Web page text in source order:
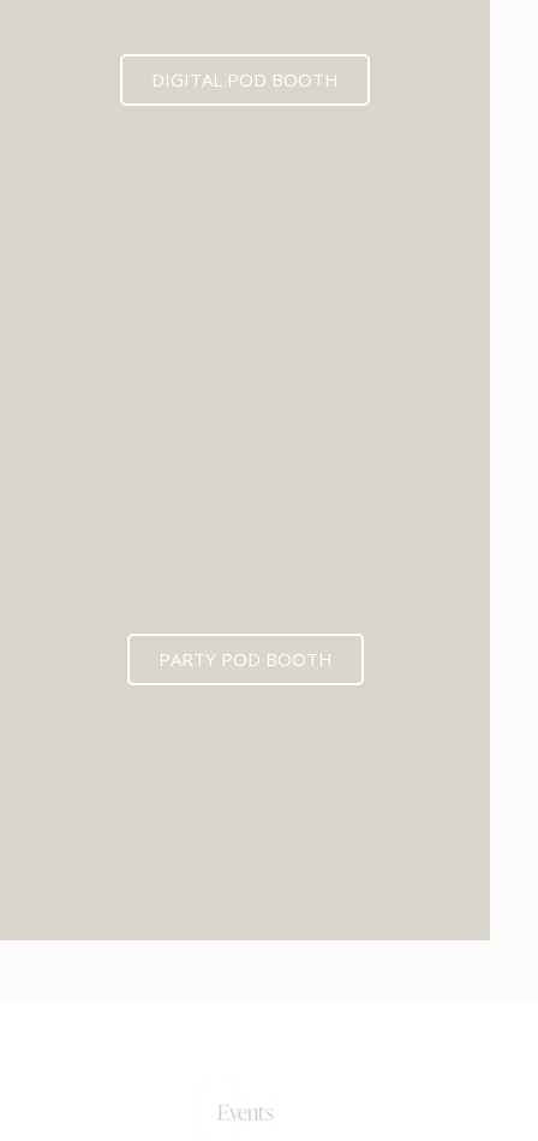
DIGITAL POD BOOTH
PARTY POD BOOTH
0+
Events